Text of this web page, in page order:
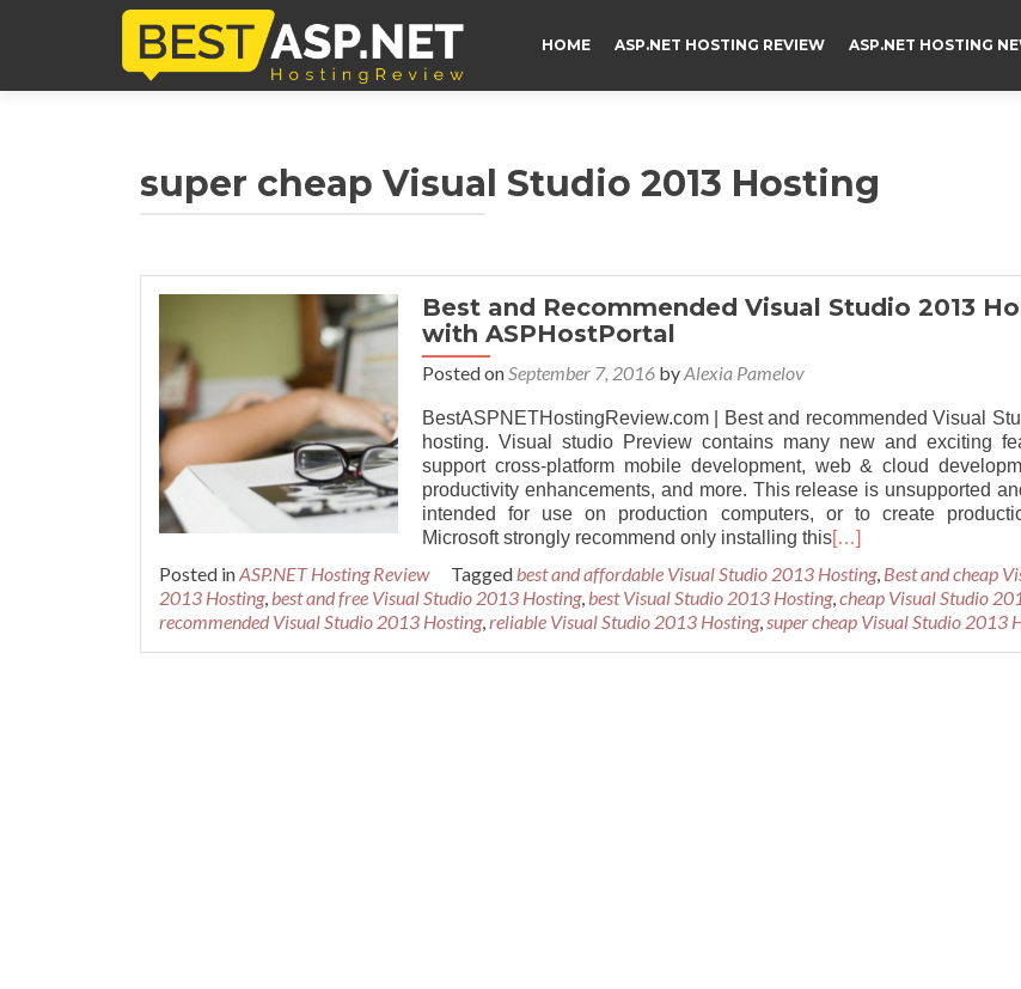
HOME ASP.NET HOSTING REVIEW ASP.NET HOSTING
super cheap Visual Studio 2013 Hosting
Best and Recommended Visual Studio 2013
with ASPHostPortal
Posted onSeptember 7, 2016 byAlexia Pamelov
BestASPNETHostingReview.com | Best and recommended Visual
hosting. Visual studio Preview contains many new and exciting
support cross-platform mobile development, web & cloud
productivity enhancements, and more. This release is unsupported
intended for use on production computers, or to create
Microsoft strongly recommend only installing this[…]
Posted inASP.NET Hosting Review Taggedbest and affordable Visual Studio 2013 Hosting, Best and cheap
2013 Hosting,best and free Visual Studio 2013 Hosting,best Visual Studio 2013 Hosting,cheap Visual Studio
recommended Visual Studio 2013 Hosting,reliable Visual Studio 2013 Hosting,super cheap Visual Studio 2013